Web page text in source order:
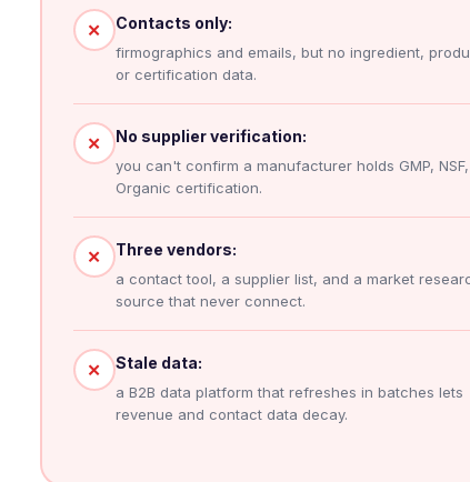
✕ Contacts only:
firmographics and emails, but no ingredient,
or certification data.
✕ No supplier verification:
you can't confirm a manufacturer holds GMP,
Organic certification.
✕ Three vendors:
a contact tool, a supplier list, and a market
source that never connect.
✕ Stale data:
a B2B data platform that refreshes in batches lets
revenue and contact data decay.